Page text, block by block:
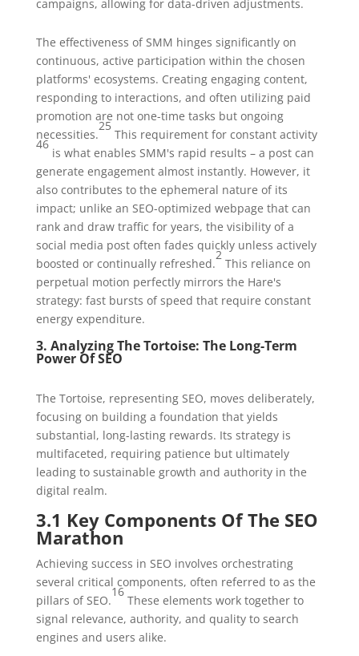
campaigns, allowing for data-driven adjustments.
The effectiveness of SMM hinges significantly on
continuous, active participation within the chosen
platforms' ecosystems. Creating engaging content,
responding to interactions, and often utilizing paid
promotion are not one-time tasks but ongoing
necessities.
25
This requirement for constant activity
46
is what enables SMM's rapid results – a post can
generate engagement almost instantly. However, it
also contributes to the ephemeral nature of its
impact; unlike an SEO-optimized webpage that can
rank and draw traffic for years, the visibility of a
social media post often fades quickly unless actively
boosted or continually refreshed.
2
This reliance on
perpetual motion perfectly mirrors the Hare's
strategy: fast bursts of speed that require constant
energy expenditure.
3. Analyzing The Tortoise: The Long-Term
Power Of SEO
The Tortoise, representing SEO, moves deliberately,
focusing on building a foundation that yields
substantial, long-lasting rewards. Its strategy is
multifaceted, requiring patience but ultimately
leading to sustainable growth and authority in the
digital realm.
3.1 Key Components Of The SEO
Marathon
Achieving success in SEO involves orchestrating
several critical components, often referred to as the
pillars of SEO.
16
These elements work together to
signal relevance, authority, and quality to search
engines and users alike.